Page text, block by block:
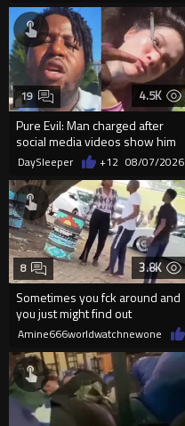
4.5K
Pure Evil: Man charged after
social media videos show him
appearing to punch woman
19
DaySleeper +12 08/07/2026
3.8K
Sometimes you fck around and
you just might find out
8
Amine666worldwatchnewone